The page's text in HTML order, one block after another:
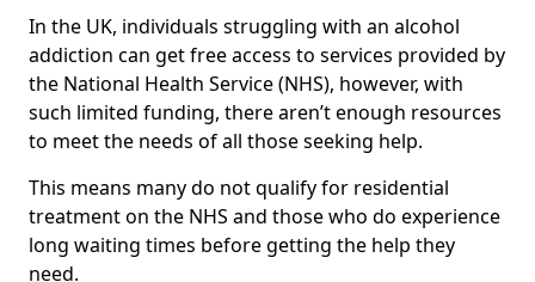
In the UK, individuals struggling with an alcohol
addiction can get free access to services provided by
the National Health Service (NHS), however, with
such limited funding, there aren’t enough resources
to meet the needs of all those seeking help.
This means many do not qualify for residential
treatment on the NHS and those who do experience
long waiting times before getting the help they
need.